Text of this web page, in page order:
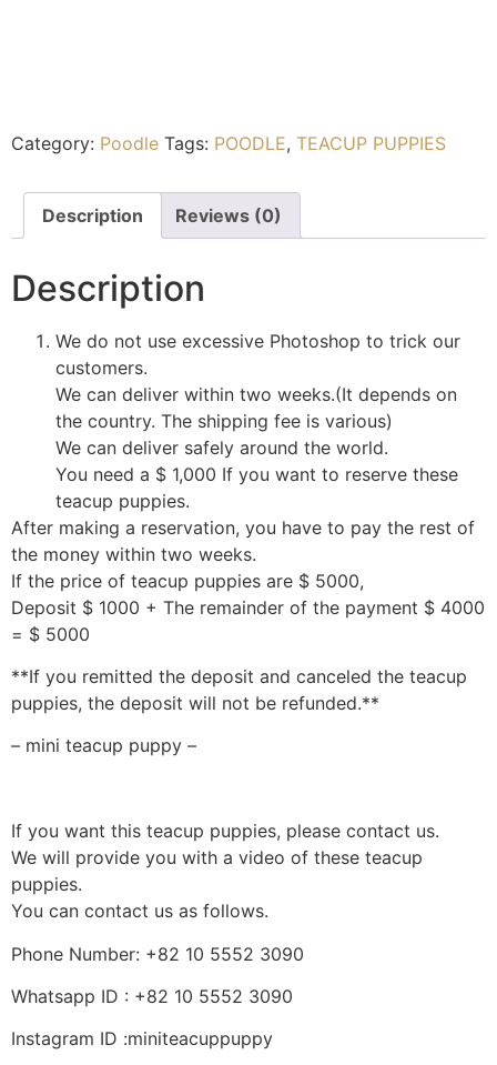
Category: Poodle Tags: POODLE, TEACUP PUPPIES
Description Reviews (0)
Description
We do not use excessive Photoshop to trick our
customers.
We can deliver within two weeks.(It depends on
the country. The shipping fee is various)
We can deliver safely around the world.
You need a $ 1,000 If you want to reserve these
teacup puppies.
After making a reservation, you have to pay the rest of
the money within two weeks.
If the price of teacup puppies are $ 5000,
Deposit $ 1000 + The remainder of the payment $ 4000
= $ 5000
**If you remitted the deposit and canceled the teacup
puppies, the deposit will not be refunded.**
– mini teacup puppy –
If you want this teacup puppies, please contact us.
We will provide you with a video of these teacup
puppies.
You can contact us as follows.
Phone Number: +82 10 5552 3090
Whatsapp ID : +82 10 5552 3090
Instagram ID :miniteacuppuppy